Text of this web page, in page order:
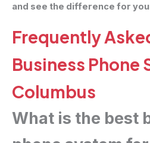
and see the difference for
Frequently
Business Phone
Columbus
What is the best